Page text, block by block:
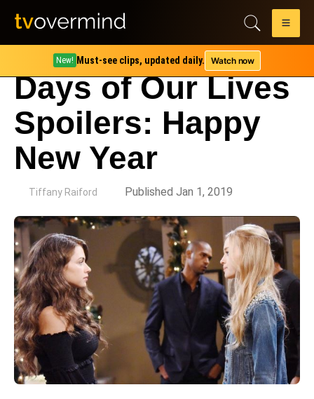
New! Must-see clips, updated daily. Watch now
Days of Our Lives
Spoilers: Happy
New Year
Tiffany Raiford Published Jan 1, 2019